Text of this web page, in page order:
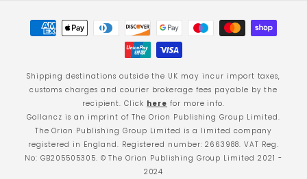
Payment
methods
Shipping destinations outside the UK may incur import taxes,
customs charges and courier brokerage fees payable by the
recipient. Click here for more info.
Gollancz is an imprint of The Orion Publishing Group Limited.
The Orion Publishing Group Limited is a limited company
registered in England. Registered number: 2663988. VAT Reg.
No: GB205505305. © The Orion Publishing Group Limited 2021 -
2024